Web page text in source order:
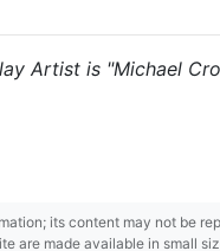
Artist is "Michael
its content may not be
are made available in small